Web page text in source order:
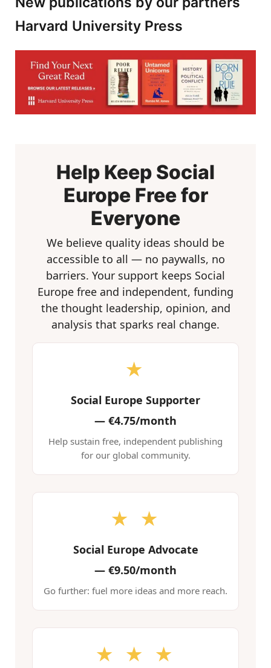
Harvard University Press
Help Keep Social
Europe Free for
Everyone
We believe quality ideas should be
accessible to all — no paywalls, no
barriers. Your support keeps Social
Europe free and independent, funding
the thought leadership, opinion, and
analysis that sparks real change.
★
Social Europe Supporter
— €4.75/month
Help sustain free, independent publishing
for our global community.
★ ★
Social Europe Advocate
— €9.50/month
Go further: fuel more ideas and more reach.
★ ★ ★